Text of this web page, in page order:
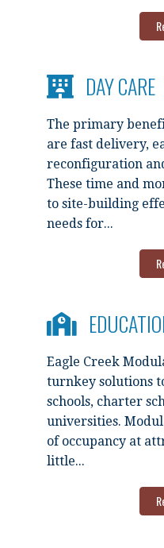
DAY CARE
The primary
are fast delivery,
reconfiguration
These time and
to site-building
needs for...
Eagle Creek
turnkey solutions
schools, charter
universities.
of occupancy at
little...